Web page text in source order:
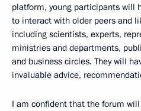
platform, young participants will
to interact with older peers and
including scientists, experts,
ministries and departments,
and business circles. They will
invaluable advice,
I am confident that the forum